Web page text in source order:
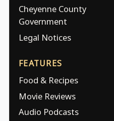
Cheyenne County
Government
Legal Notices
FEATURES
Food & Recipes
Movie Reviews
Audio Podcasts